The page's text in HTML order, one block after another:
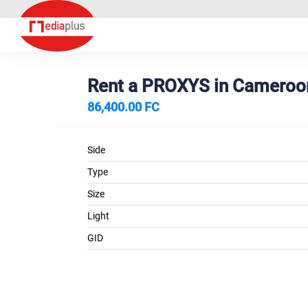
Rent a PROXYS in
86,400.00 FC
Side
Type
Size
Light
GID